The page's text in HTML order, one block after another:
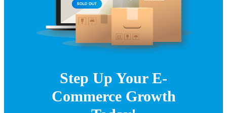
Step Up Your E-
Commerce Growth